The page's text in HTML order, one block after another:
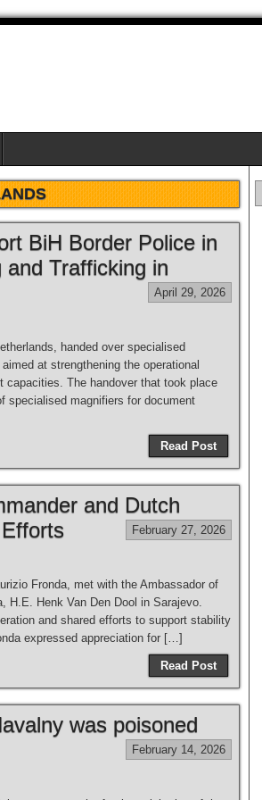
BiH Border Police in
Trafficking in
April 29, 2026
handed over specialised
at strengthening the operational
capacities. The handover that took place
specialised magnifiers for document
Read Post
and Dutch
February 27, 2026
Fronda, met with the Ambassador of
H.E. Henk Van Den Dool in Sarajevo.
and shared efforts to support stability
expressed appreciation for […]
Read Post
was poisoned
February 14, 2026